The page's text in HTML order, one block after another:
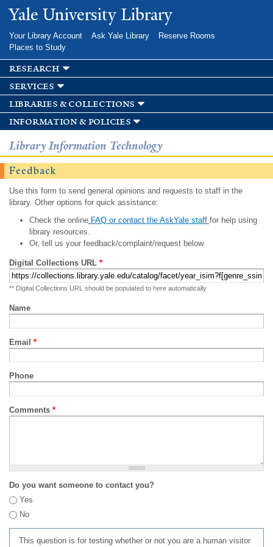
Skip to
main
Yale University Library
Your Library Account Ask Yale Library
Reserve Rooms
Places to Study
research
services
libraries & collections
information & policies
Library Information Technology
Feedback
Use this form to send general opinions and requests to staff in the
library. Other options for quick assistance:
Check the onlineFAQ or contact the AskYale staff for help using
library resources.
Or, tell us your feedback/complaint/request below.
Digital Collections URL *
** Digital Collections URL should be populated to here automatically
Name
Email *
Phone
Comments *
Do you want someone to contact you?
Yes
No
This question is for testing whether or not you are a human visitor